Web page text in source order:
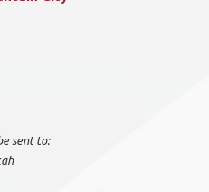
sent to: